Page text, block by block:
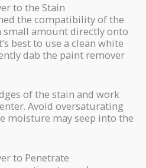
to the Stain
the compatibility of the
small amount directly onto
best to use a clean white
dab the paint remover
of the stain and work
Avoid oversaturating
moisture may seep into the
to Penetrate